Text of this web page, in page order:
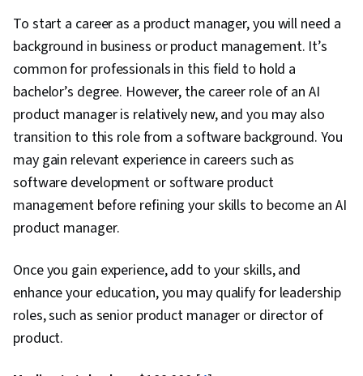
To start a career as a product manager, you will need a
background in business or product management. It’s
common for professionals in this field to hold a
bachelor’s degree. However, the career role of an AI
product manager is relatively new, and you may also
transition to this role from a software background. You
may gain relevant experience in careers such as
software development or software product
management before refining your skills to become an AI
product manager.
Once you gain experience, add to your skills, and
enhance your education, you may qualify for leadership
roles, such as senior product manager or director of
product.